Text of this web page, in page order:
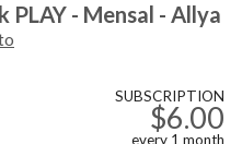
PLAY - Mensal - Allya
SUBSCRIPTION
$6.00
every 1 month